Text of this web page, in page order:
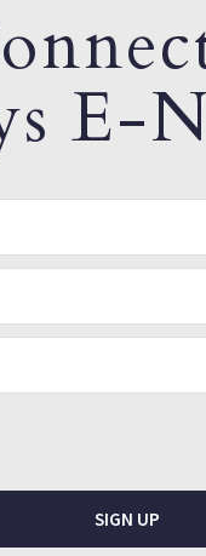
E-
SIGN UP